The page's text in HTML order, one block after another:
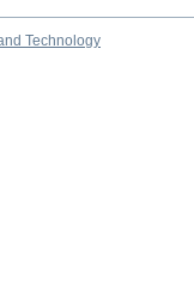
Technology